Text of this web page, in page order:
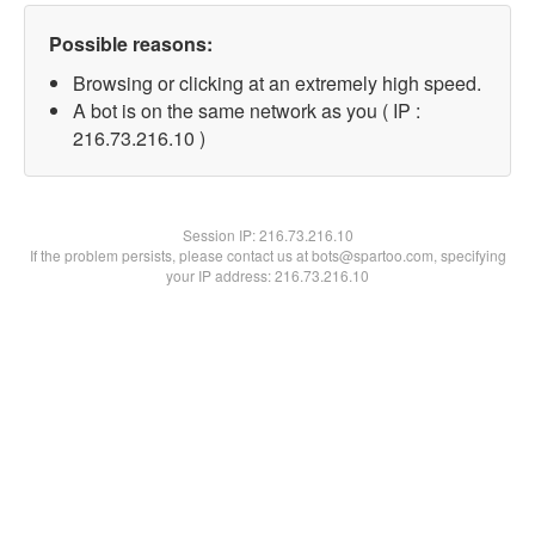
Possible reasons:
Browsing or clicking at an extremely high speed.
A bot is on the same network as you ( IP :
216.73.216.10 )
Session IP:216.73.216.10
If the problem persists, please contact us at bots@spartoo.com, specifying
your IP address: 216.73.216.10